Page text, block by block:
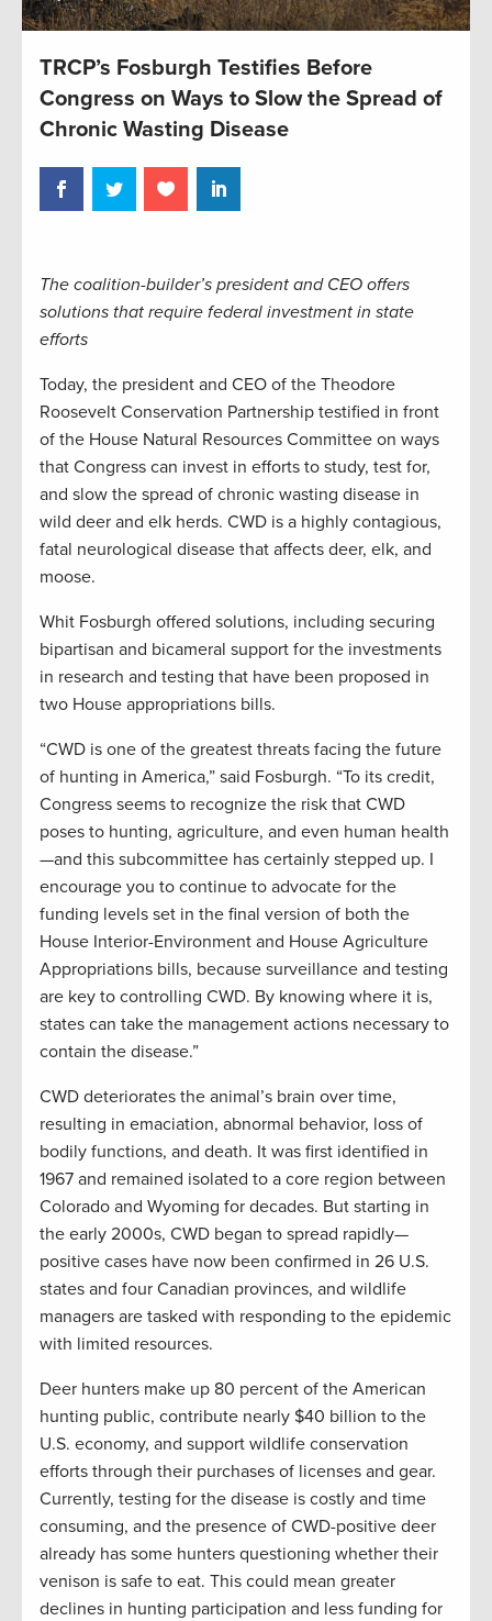
TRCP’s Fosburgh Testifies Before
Congress on Ways to Slow the Spread of
Chronic Wasting Disease
The coalition-builder’s president and CEO offers
solutions that require federal investment in state
efforts
Today, the president and CEO of the Theodore
Roosevelt Conservation Partnership testified in front
of the House Natural Resources Committee on ways
that Congress can invest in efforts to study, test for,
and slow the spread of chronic wasting disease in
wild deer and elk herds. CWD is a highly contagious,
fatal neurological disease that affects deer, elk, and
moose.
Whit Fosburgh offered solutions, including securing
bipartisan and bicameral support for the investments
in research and testing that have been proposed in
two House appropriations bills.
“CWD is one of the greatest threats facing the future
of hunting in America,” said Fosburgh. “To its credit,
Congress seems to recognize the risk that CWD
poses to hunting, agriculture, and even human health
—and this subcommittee has certainly stepped up. I
encourage you to continue to advocate for the
funding levels set in the final version of both the
House Interior-Environment and House Agriculture
Appropriations bills, because surveillance and testing
are key to controlling CWD. By knowing where it is,
states can take the management actions necessary to
contain the disease.”
CWD deteriorates the animal’s brain over time,
resulting in emaciation, abnormal behavior, loss of
bodily functions, and death. It was first identified in
1967 and remained isolated to a core region between
Colorado and Wyoming for decades. But starting in
the early 2000s, CWD began to spread rapidly—
positive cases have now been confirmed in 26 U.S.
states and four Canadian provinces, and wildlife
managers are tasked with responding to the epidemic
with limited resources.
Deer hunters make up 80 percent of the American
hunting public, contribute nearly $40 billion to the
U.S. economy, and support wildlife conservation
efforts through their purchases of licenses and gear.
Currently, testing for the disease is costly and time
consuming, and the presence of CWD-positive deer
already has some hunters questioning whether their
venison is safe to eat. This could mean greater
declines in hunting participation and less funding for